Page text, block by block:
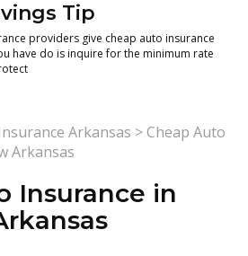
Tip
providers give cheap auto insurance
have do is inquire for the minimum rate
Arkansas >Cheap Auto
Arkansas
Insurance in